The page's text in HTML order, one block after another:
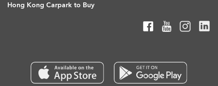
Hong Kong Carpark to Buy